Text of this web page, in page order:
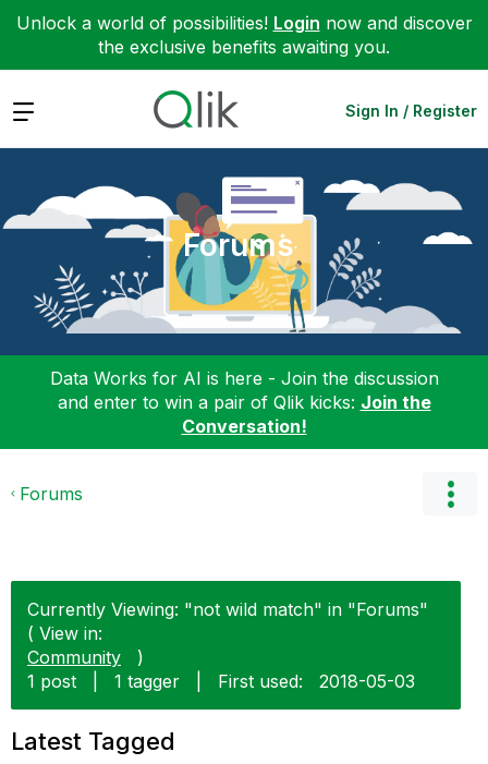
Unlock a world of possibilities! Login now and discover
the exclusive benefits awaiting you.
Expand Sign In / Register
Forums
Data Works for AI is here - Join the discussion
and enter to win a pair of Qlik kicks: Join the
Conversation!
Forums
Currently Viewing: "not wild match" in "Forums"
( View in:
Community
)
1 post
1 tagger First used: ‎2018-05-03
Latest Tagged